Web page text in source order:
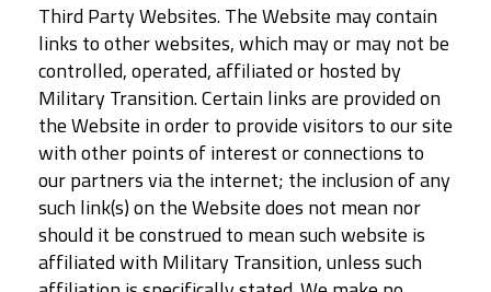
Third Party Websites. The Website may contain
links to other websites, which may or may not be
controlled, operated, affiliated or hosted by
Military Transition. Certain links are provided on
the Website in order to provide visitors to our site
with other points of interest or connections to
our partners via the internet; the inclusion of any
such link(s) on the Website does not mean nor
should it be construed to mean such website is
affiliated with Military Transition, unless such